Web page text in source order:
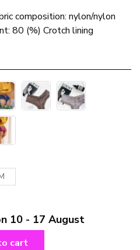
composition: nylon/nylon
80 (%) Crotch lining
10 - 17 August
cart